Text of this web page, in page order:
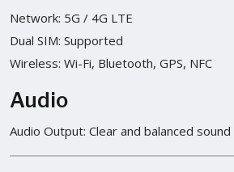
Network: 5G / 4G LTE
Dual SIM: Supported
Wireless: Wi-Fi, Bluetooth, GPS, NFC
Audio
Audio Output: Clear and balanced sound